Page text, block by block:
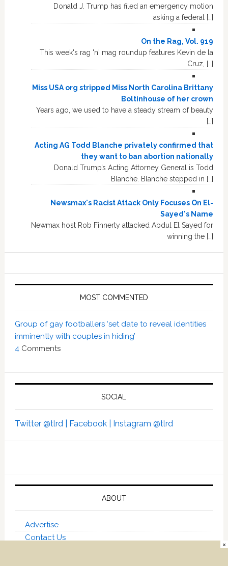
Donald J. Trump has filed an emergency motion
asking a federal […]
On the Rag, Vol. 919
This week's rag 'n' mag roundup features Kevin de la
Cruz, […]
Miss USA org stripped Miss North Carolina Brittany
Boltinhouse of her crown
Years ago, we used to have a steady stream of beauty
[…]
Acting AG Todd Blanche privately confirmed that
they want to ban abortion nationally
Donald Trump’s Acting Attorney General is Todd
Blanche. Blanche stepped in […]
Newsmax's Racist Attack Only Focuses On El-
Sayed's Name
Newmax host Rob Finnerty attacked Abdul El Sayed for
winning the […]
MOST COMMENTED
Group of gay footballers ‘set date to reveal identities
imminently with couples in hiding’
4Comments
SOCIAL
Twitter @tlrd | Facebook | Instagram @tlrd
ABOUT
Advertise
Contact Us
×